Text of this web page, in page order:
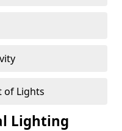
of Lights
Lighting